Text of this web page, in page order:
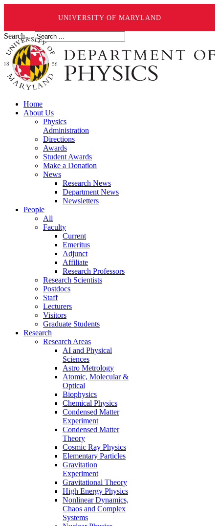
UNIVERSITY OF MARYLAND
Search ...
Home
About Us
Physics
Administration
Directions
Awards
Student Awards
Make a Donation
News
Research News
Department News
Newsletters
People
All
Faculty
Current
Emeritus
Adjunct
Affiliate
Research Professors
Research Scientists
Postdocs
Staff
Lecturers
Visitors
Graduate Students
Research
Research Areas
AI and Physical
Sciences
Astro Metrology
Atomic, Molecular &
Optical
Biophysics
Chemical Physics
Condensed Matter
Experiment
Condensed Matter
Theory
Cosmic Ray Physics
Elementary Particles
Gravitation
Experiment
Gravitational Theory
High Energy Physics
Nonlinear Dynamics,
Chaos and Complex
Systems